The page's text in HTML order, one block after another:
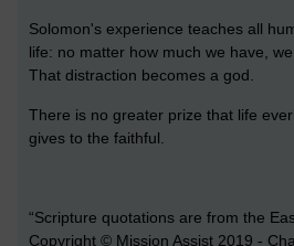
Solomon's experience teaches all
life: no matter how much we have,
That distraction becomes a god.
There is no greater prize that life
gives to the faithful.
“Scripture quotations are from the
Copyright © Mission Assist 2019 -